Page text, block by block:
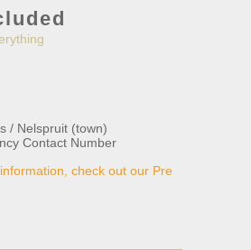
/ Nelspruit (town)
Contact Number
check out our Pre